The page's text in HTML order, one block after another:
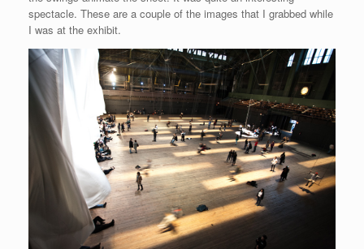
spectacle. These are a couple of the images that I grabbed while
I was at the exhibit.